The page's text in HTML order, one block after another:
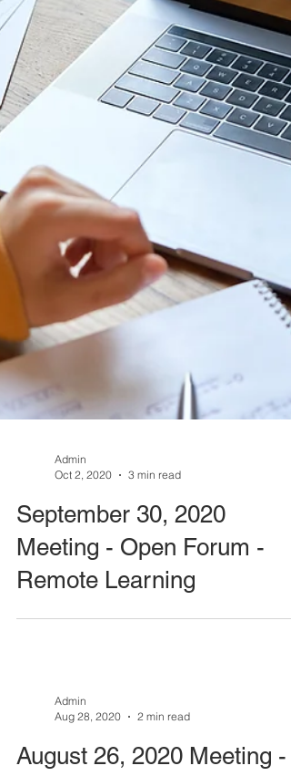
Oct 2, 2020
3 min read
September 30, 2020
Meeting - Open Forum -
Remote Learning
Aug 28, 2020
2 min read